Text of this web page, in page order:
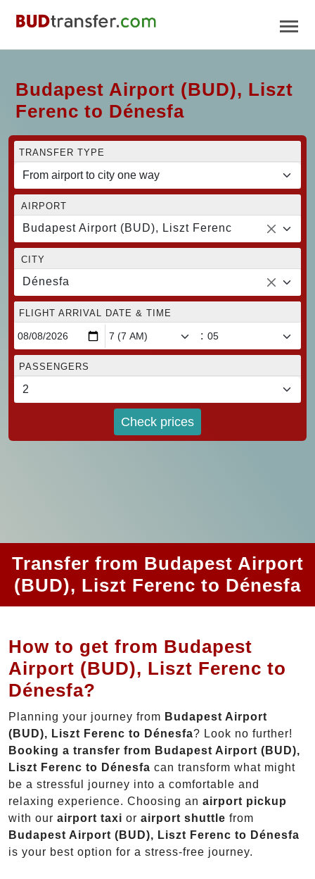
Budapest Airport (BUD), Liszt
Ferenc to Dénesfa
TRANSFER TYPE
AIRPORT
Budapest Airport (BUD), Liszt Ferenc
CITY
Dénesfa
FLIGHT ARRIVAL DATE & TIME
:
PASSENGERS
Check prices
Transfer from Budapest Airport
(BUD), Liszt Ferenc to Dénesfa
How to get from Budapest
Airport (BUD), Liszt Ferenc to
Dénesfa?
Planning your journey from Budapest Airport
(BUD), Liszt Ferenc to Dénesfa? Look no further!
Booking a transfer from Budapest Airport (BUD),
Liszt Ferenc to Dénesfa can transform what might
be a stressful journey into a comfortable and
relaxing experience. Choosing an airport pickup
with our airport taxi or airport shuttle from
Budapest Airport (BUD), Liszt Ferenc to Dénesfa
is your best option for a stress-free journey.